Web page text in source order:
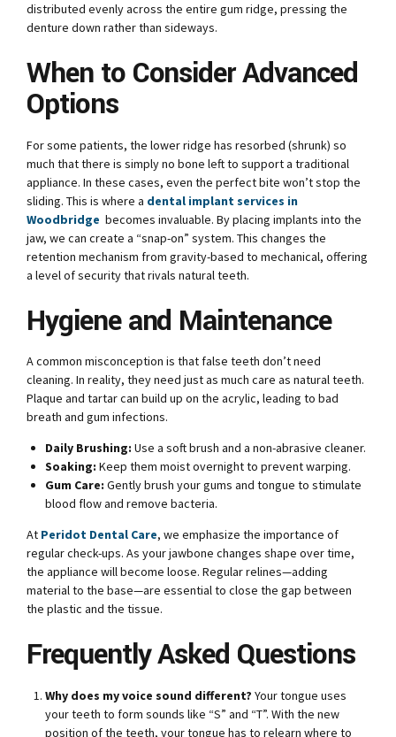
distributed evenly across the entire gum ridge, pressing the
denture down rather than sideways.
When to Consider Advanced
Options
For some patients, the lower ridge has resorbed (shrunk) so
much that there is simply no bone left to support a traditional
appliance. In these cases, even the perfect bite won’t stop the
sliding. This is where a dental implant services in
Woodbridge becomes invaluable. By placing implants into the
jaw, we can create a “snap-on” system. This changes the
retention mechanism from gravity-based to mechanical, offering
a level of security that rivals natural teeth.
Hygiene and Maintenance
A common misconception is that false teeth don’t need
cleaning. In reality, they need just as much care as natural teeth.
Plaque and tartar can build up on the acrylic, leading to bad
breath and gum infections.
Daily Brushing: Use a soft brush and a non-abrasive cleaner.
Soaking: Keep them moist overnight to prevent warping.
Gum Care: Gently brush your gums and tongue to stimulate
blood flow and remove bacteria.
At Peridot Dental Care, we emphasize the importance of
regular check-ups. As your jawbone changes shape over time,
the appliance will become loose. Regular relines—adding
material to the base—are essential to close the gap between
the plastic and the tissue.
Frequently Asked Questions
Why does my voice sound different? Your tongue uses
your teeth to form sounds like “S” and “T”. With the new
position of the teeth, your tongue has to relearn where to